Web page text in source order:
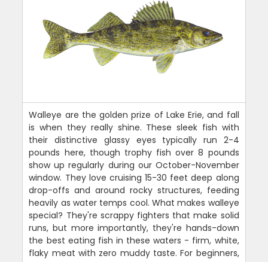
Walleye are the golden prize of Lake Erie, and fall
is when they really shine. These sleek fish with
their distinctive glassy eyes typically run 2-4
pounds here, though trophy fish over 8 pounds
show up regularly during our October-November
window. They love cruising 15-30 feet deep along
drop-offs and around rocky structures, feeding
heavily as water temps cool. What makes walleye
special? They're scrappy fighters that make solid
runs, but more importantly, they're hands-down
the best eating fish in these waters - firm, white,
flaky meat with zero muddy taste. For beginners,